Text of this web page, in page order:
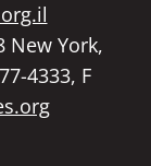
New York,
4333, F